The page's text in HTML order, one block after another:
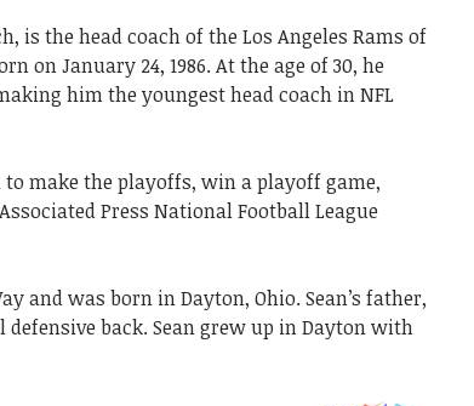
is the head coach of the Los Angeles Rams of
on January 24, 1986. At the age of 30, he
him the youngest head coach in NFL
make the playoffs, win a playoff game,
Press National Football League
and was born in Dayton, Ohio. Sean’s father,
back. Sean grew up in Dayton with